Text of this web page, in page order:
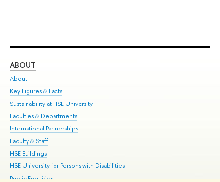
ABOUT
About
Key Figures & Facts
Sustainability at HSE University
Faculties & Departments
International Partnerships
Faculty & Staff
HSE Buildings
HSE University for Persons with Disabilities
Public Enquiries